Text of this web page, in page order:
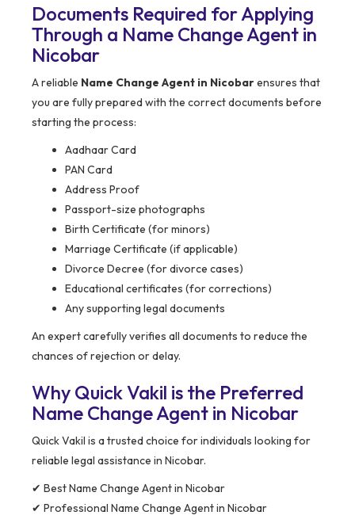
Documents Required for Applying
Through a Name Change Agent in
Nicobar
A reliable Name Change Agent in Nicobarensures that
you are fully prepared with the correct documents before
starting the process:
Aadhaar Card
PAN Card
Address Proof
Passport-size photographs
Birth Certificate (for minors)
Marriage Certificate (if applicable)
Divorce Decree (for divorce cases)
Educational certificates (for corrections)
Any supporting legal documents
An expert carefully verifies all documents to reduce the
chances of rejection or delay.
Why Quick Vakil is the Preferred
Name Change Agent in Nicobar
Quick Vakil is a trusted choice for individuals looking for
reliable legal assistance in Nicobar.
✔ Best Name Change Agent in Nicobar
✔ Professional Name Change Agent in Nicobar